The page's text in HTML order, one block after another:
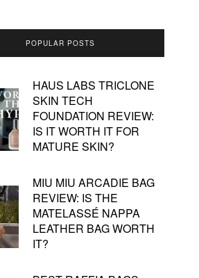
POPULAR POSTS
HAUS LABS TRICLONE
SKIN TECH
FOUNDATION REVIEW:
IS IT WORTH IT FOR
MATURE SKIN?
MIU MIU ARCADIE BAG
REVIEW: IS THE
MATELASSÉ NAPPA
LEATHER BAG WORTH
IT?